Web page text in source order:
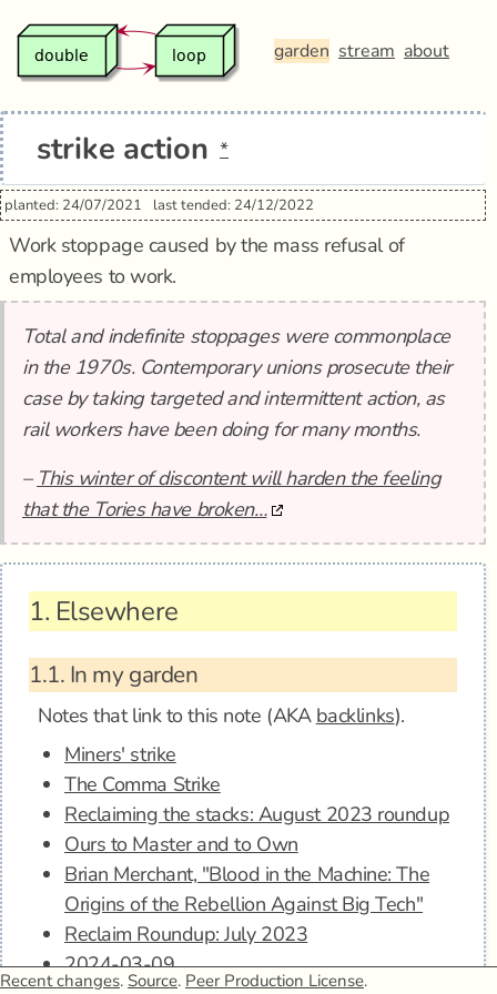
garden stream about
strike action *
planted: 24/07/2021 last tended: 24/12/2022
Work stoppage caused by the mass refusal of
employees to work.
Total and indefinite stoppages were commonplace
in the 1970s. Contemporary unions prosecute their
case by taking targeted and intermittent action, as
rail workers have been doing for many months.
– This winter of discontent will harden the feeling
that the Tories have broken…
1. Elsewhere
1.1. In my garden
Notes that link to this note (AKA backlinks).
Miners' strike
The Comma Strike
Reclaiming the stacks: August 2023 roundup
Ours to Master and to Own
Brian Merchant, "Blood in the Machine: The
Origins of the Rebellion Against Big Tech"
Reclaim Roundup: July 2023
2024-03-09
Recent changes. Source. Peer Production License.